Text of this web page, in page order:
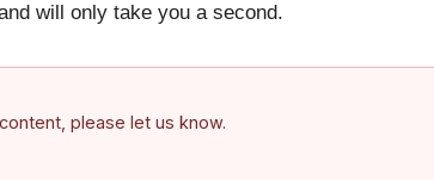
will only take you a second.
please let us know.